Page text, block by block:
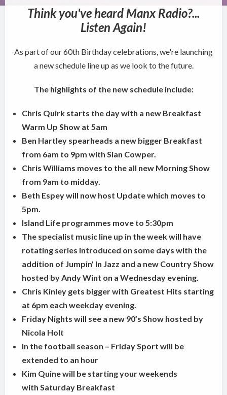
Think you've heard Manx Radio?...
Listen Again!
As part of our 60th Birthday celebrations, we're launching
a new schedule line up as we look to the future.
The highlights of the new schedule include:
Chris Quirk starts the day with a new Breakfast
Warm Up Show at 5am
Ben Hartley spearheads a new bigger Breakfast
from 6am to 9pm with Sian Cowper.
Chris Williams moves to the all new Morning Show
from 9am to midday.
Beth Espey will now host Update which moves to
5pm.
Island Life programmes move to 5:30pm
The specialist music line up in the week will have
rotating series introduced on some days with the
addition of Jumpin' In Jazz and a new Country Show
hosted by Andy Wint on a Wednesday evening.
Chris Kinley gets bigger with Greatest Hits starting
at 6pm each weekday evening.
Friday Nights will see a new 90’s Show hosted by
Nicola Holt
In the football season – Friday Sport will be
extended to an hour
Kim Quine will be starting your weekends
with Saturday Breakfast